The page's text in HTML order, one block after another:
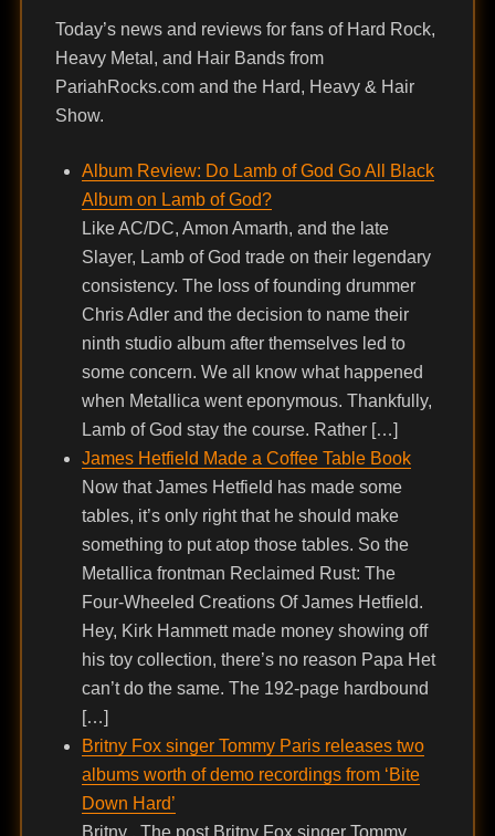
Today’s news and reviews for fans of Hard Rock,
Heavy Metal, and Hair Bands from
PariahRocks.com and the Hard, Heavy & Hair
Show.
Album Review: Do Lamb of God Go All Black
Album on Lamb of God?
Like AC/DC, Amon Amarth, and the late
Slayer, Lamb of God trade on their legendary
consistency. The loss of founding drummer
Chris Adler and the decision to name their
ninth studio album after themselves led to
some concern. We all know what happened
when Metallica went eponymous. Thankfully,
Lamb of God stay the course. Rather […]
James Hetfield Made a Coffee Table Book
Now that James Hetfield has made some
tables, it’s only right that he should make
something to put atop those tables. So the
Metallica frontman Reclaimed Rust: The
Four-Wheeled Creations Of James Hetfield.
Hey, Kirk Hammett made money showing off
his toy collection, there’s no reason Papa Het
can’t do the same. The 192-page hardbound
[…]
Britny Fox singer Tommy Paris releases two
albums worth of demo recordings from ‘Bite
Down Hard’
Britny . The post Britny Fox singer Tommy